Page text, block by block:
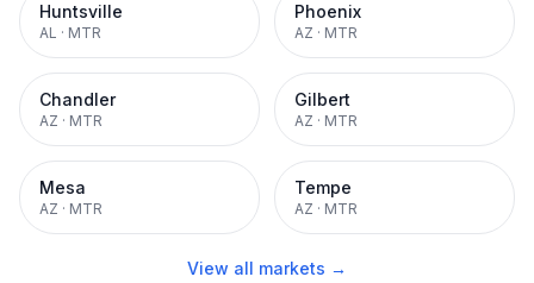
Huntsville
AL · MTR
Phoenix
AZ · MTR
Chandler
AZ · MTR
Gilbert
AZ · MTR
Mesa
AZ · MTR
Tempe
AZ · MTR
View all markets →